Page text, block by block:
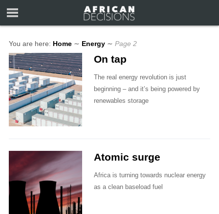
You are here: Home ∼ Energy ∼ Page 2
On tap
The real energy revolution is just
beginning – and it’s being powered by
renewables storage
Atomic surge
Africa is turning towards nuclear energy
as a clean baseload fuel